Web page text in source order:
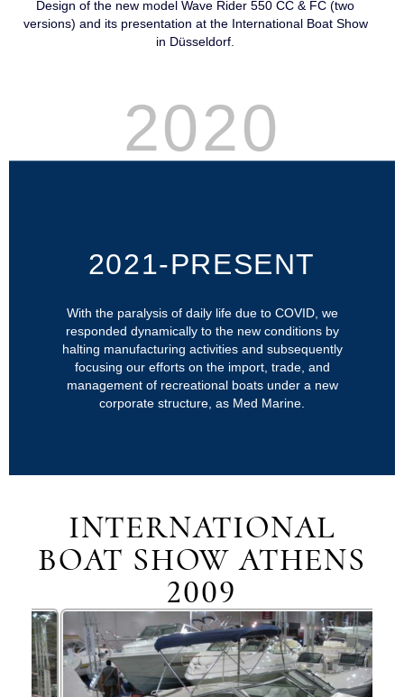
Design of the new model Wave Rider 550 CC & FC (two
versions) and its presentation at the International Boat Show
in Düsseldorf.
2020
2021-PRESENT
With the paralysis of daily life due to COVID, we
responded dynamically to the new conditions by
halting manufacturing activities and subsequently
focusing our efforts on the import, trade, and
management of recreational boats under a new
corporate structure, as Med Marine.
INTERNATIONAL
BOAT SHOW ATHENS
2009